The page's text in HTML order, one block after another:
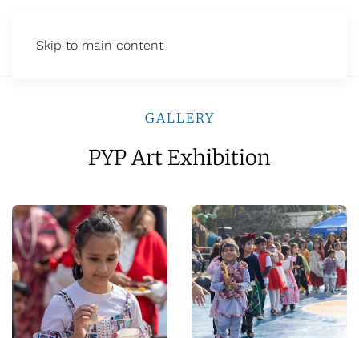
Skip to main content
GALLERY
PYP Art Exhibition